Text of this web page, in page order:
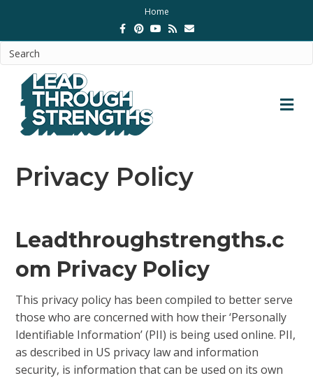
Home
c
b
k
P
n
e
s
Y
o
u
u
s
m
a
l
M
E
Privacy Policy
Leadthroughstrengths.c
om Privacy Policy
This privacy policy has been compiled to better serve
those who are concerned with how their ‘Personally
Identifiable Information’ (PII) is being used online. PII,
as described in US privacy law and information
security, is information that can be used on its own